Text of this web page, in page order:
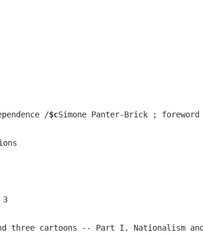
/$cSimone Panter-Brick ; foreword
three cartoons -- Part I. Nationalism